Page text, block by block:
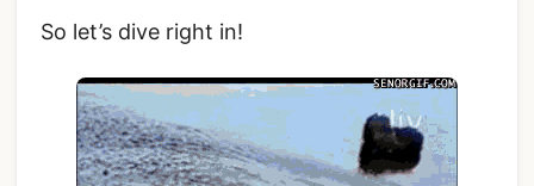
So let’s dive right in!